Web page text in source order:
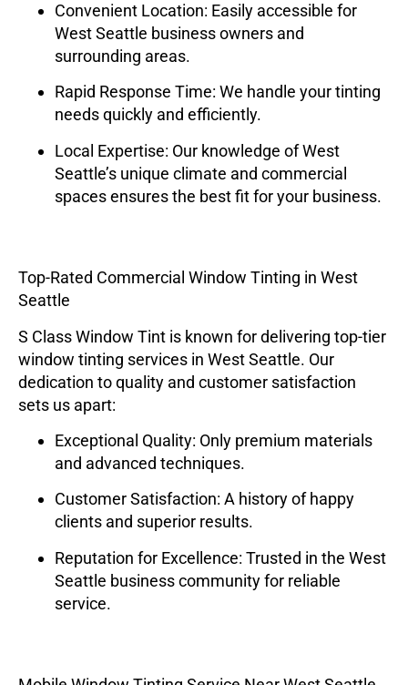
Convenient Location: Easily accessible for
West Seattle business owners and
surrounding areas.
Rapid Response Time: We handle your tinting
needs quickly and efficiently.
Local Expertise: Our knowledge of West
Seattle’s unique climate and commercial
spaces ensures the best fit for your business.
Top-Rated Commercial Window Tinting in West
Seattle
S Class Window Tint is known for delivering top-tier
window tinting services in West Seattle. Our
dedication to quality and customer satisfaction
sets us apart:
Exceptional Quality: Only premium materials
and advanced techniques.
Customer Satisfaction: A history of happy
clients and superior results.
Reputation for Excellence: Trusted in the West
Seattle business community for reliable
service.